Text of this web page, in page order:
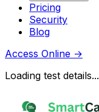
Pricing
Security
Blog
Access Online →
Loading test details...